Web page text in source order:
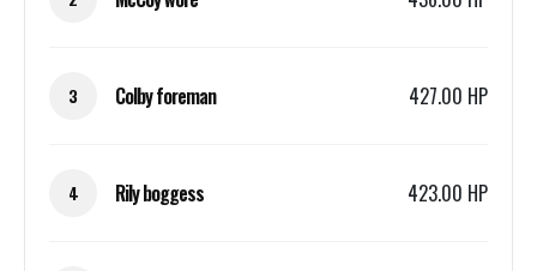
3 Colby foreman 427.00 HP
4 Rily boggess 423.00 HP